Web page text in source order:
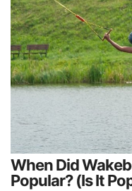
When Did
Popular? (Is It